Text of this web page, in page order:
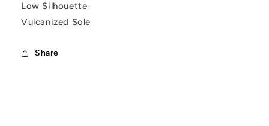
Low Silhouette
Vulcanized Sole
Share